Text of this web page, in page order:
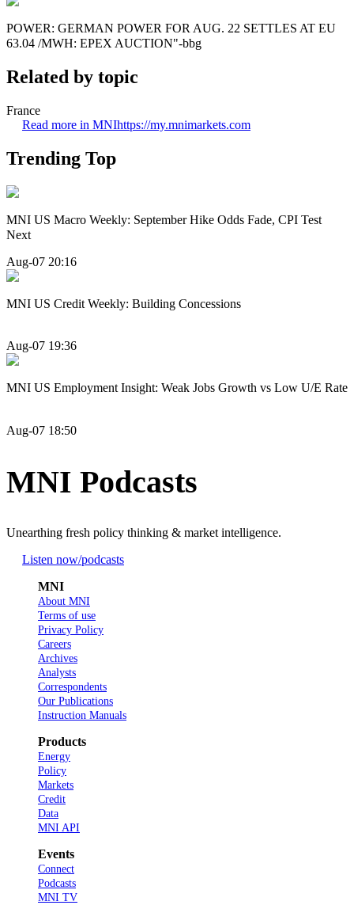
POWER: GERMAN POWER FOR AUG. 22 SETTLES AT EU
63.04 /MWH: EPEX AUCTION"-bbg
Related by topic
France
Read more in MNIhttps://my.mnimarkets.com
Trending Top
MNI US Macro Weekly: September Hike Odds Fade, CPI Test
Next
Aug-07 20:16
MNI US Credit Weekly: Building Concessions
Aug-07 19:36
MNI US Employment Insight: Weak Jobs Growth vs Low U/E Rate
Aug-07 18:50
MNI Podcasts
Unearthing fresh policy thinking & market intelligence.
Listen now/podcasts
MNI
About MNI
Terms of use
Privacy Policy
Careers
Archives
Analysts
Correspondents
Our Publications
Instruction Manuals
Products
Energy
Policy
Markets
Credit
Data
MNI API
Events
Connect
Podcasts
MNI TV